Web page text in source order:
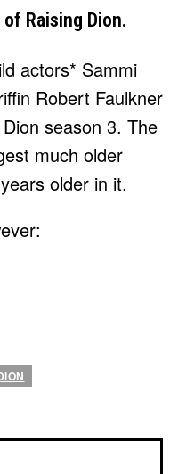
Raising Dion.
actors* Sammi
Robert Faulkner
season 3. The
much older
older in it.